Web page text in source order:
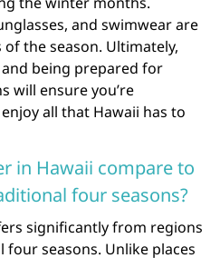
and swimwear are
the season. Ultimately,
being prepared for
will ensure you’re
all that Hawaii has to
in Hawaii compare to
four seasons?
significantly from regions
seasons. Unlike places